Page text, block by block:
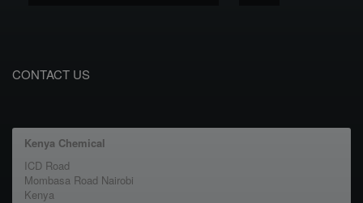
CONTACT US
Kenya Chemical
ICD Road
Mombasa Road Nairobi
Kenya